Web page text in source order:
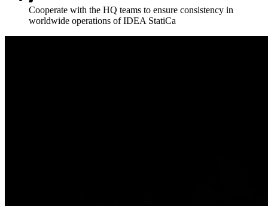
Cooperate with the HQ teams to ensure consistency in
worldwide operations of IDEA StatiCa